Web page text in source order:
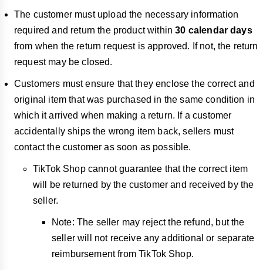
The customer must upload the necessary information
required and return the product within30 calendar days
from when the return request is approved. If not, the return
request may be closed.
Customers must ensure that they enclose the correct and
original item that was purchased in the same condition in
which it arrived when making a return. If a customer
accidentally ships the wrong item back, sellers must
contact the customer as soon as possible.
TikTok Shop cannot guarantee that the correct item
will be returned by the customer and received by the
seller.
Note: The seller may reject the refund, but the
seller will not receive any additional or separate
reimbursement from TikTok Shop.